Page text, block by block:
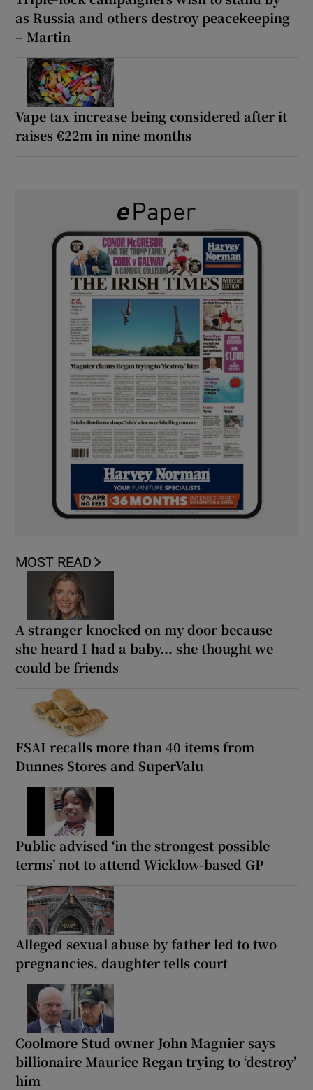
as Russia and others destroy peacekeeping
– Martin
Vape tax increase being considered after it
raises €22m in nine months
MOST READ
A stranger knocked on my door because
she heard I had a baby... she thought we
could be friends
FSAI recalls more than 40 items from
Dunnes Stores and SuperValu
Public advised ‘in the strongest possible
terms’ not to attend Wicklow-based GP
Alleged sexual abuse by father led to two
pregnancies, daughter tells court
Coolmore Stud owner John Magnier says
billionaire Maurice Regan trying to ‘destroy’
him